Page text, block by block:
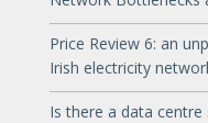
Price Review 6: an
Irish electricity
Is there a data